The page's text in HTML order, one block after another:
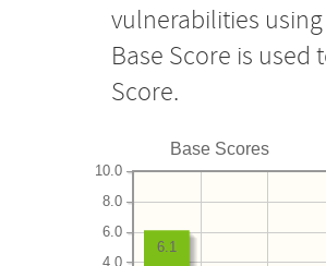
vulnerabilities
Base Score is
Score.
Base Scores
4.0
6.0
8.0
10.0
6.1